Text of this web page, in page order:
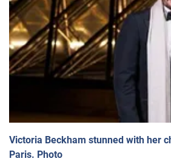
Victoria Beckham stunned with her
Paris. Photo